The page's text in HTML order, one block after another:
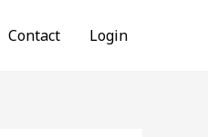
Contact Login